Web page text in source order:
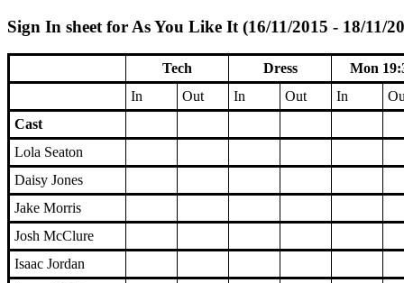
Sign In sheet for As You Like It (16/11/2015 - 18/11/
Tech Dress
Mon
In
Out In Out In
Cast
Lola Seaton
Daisy Jones
Jake Morris
Josh McClure
Isaac Jordan